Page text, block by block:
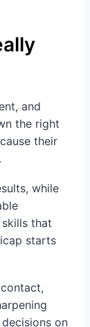
and
the right
their
while
that
starts
on